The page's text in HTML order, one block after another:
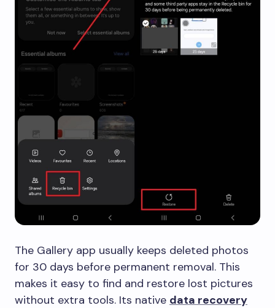
The Gallery app usually keeps deleted photos
for 30 days before permanent removal. This
makes it easy to find and restore lost pictures
without extra tools. Its native data recovery